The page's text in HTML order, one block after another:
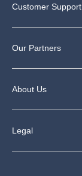
Customer Support
Our Partners
About Us
Legal